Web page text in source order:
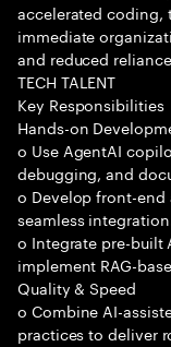
accelerated coding,
immediate
and reduced
TECH TALENT
Key Responsibilities
Hands-on
o Use AgentAI
debugging, and
o Develop front-
seamless
o Integrate pre-built
implement RAG-
Quality & Speed
o Combine AI-
practices to deliver